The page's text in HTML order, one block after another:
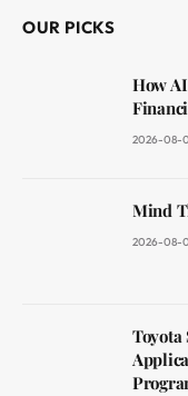
OUR PICKS
How
2026-08-
Mind
2026-08-
Toyota